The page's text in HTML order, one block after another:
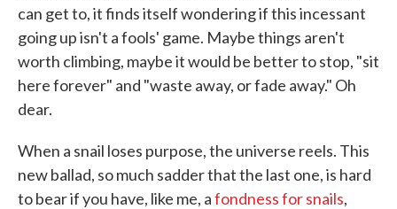
can get to, it finds itself wondering if this incessant
going up isn't a fools' game. Maybe things aren't
worth climbing, maybe it would be better to stop, "sit
here forever" and "waste away, or fade away." Oh
dear.
When a snail loses purpose, the universe reels. This
new ballad, so much sadder that the last one, is hard
to bear if you have, like me, afondness for snails,